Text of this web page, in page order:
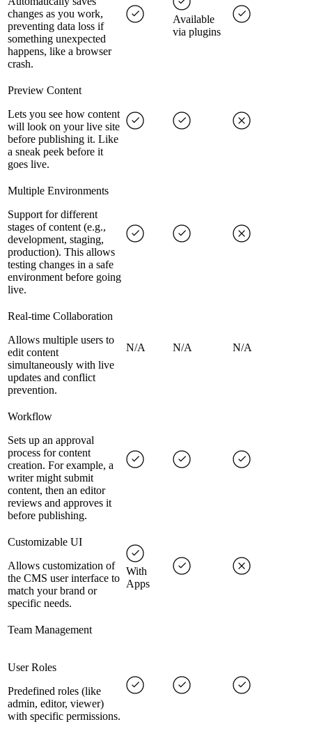
changes as you work,
preventing data loss if
something unexpected
happens, like a browser
crash.
Available
via plugins
Preview Content
Lets you see how content
will look on your live site
before publishing it. Like
a sneak peek before it
goes live.
Multiple Environments
Support for different
stages of content (e.g.,
development, staging,
production). This allows
testing changes in a safe
environment before going
live.
Real-time Collaboration
Allows multiple users to
edit content
simultaneously with live
updates and conflict
prevention.
N/A N/A N/A
Workflow
Sets up an approval
process for content
creation. For example, a
writer might submit
content, then an editor
reviews and approves it
before publishing.
Customizable UI
Allows customization of
the CMS user interface to
match your brand or
specific needs.
With
Apps
Team Management
User Roles
Predefined roles (like
admin, editor, viewer)
with specific permissions.